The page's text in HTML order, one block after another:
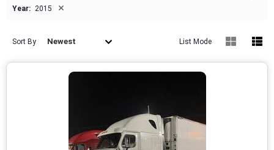
Year: 2015 ×
Sort By Newest List Mode